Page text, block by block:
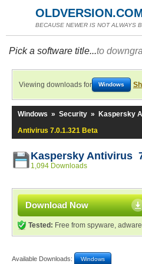
BECAUSE NEWER IS NOT ALWAYS
Pick a software title...to
Viewing downloads for Windows
Windows » Security » Kaspersky
Antivirus 7.0.1.321 Beta
Kaspersky Antivirus
1,094 Downloads
Download Now
Tested: Free from spyware,
Available Downloads: Windows